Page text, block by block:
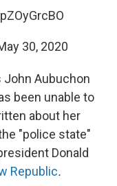
30, 2020
John Aubuchon
been unable to
about her
"police state"
Donald
Republic.